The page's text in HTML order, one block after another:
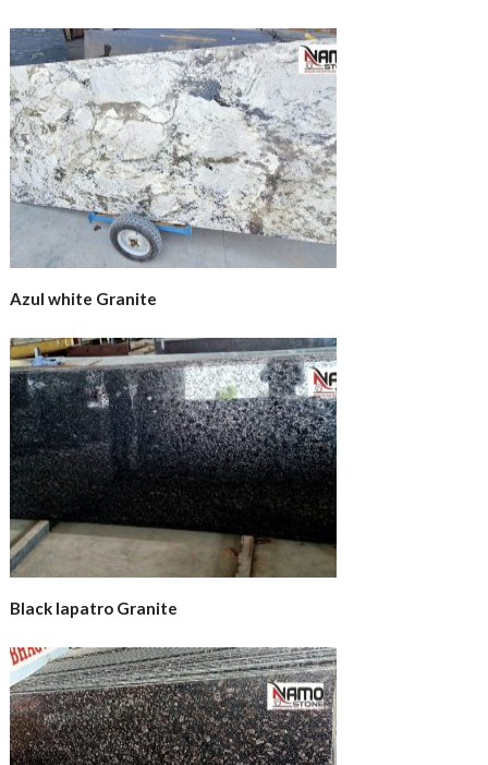
Azul white Granite
Black lapatro Granite